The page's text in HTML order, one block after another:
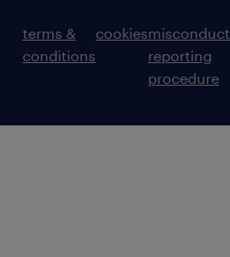
terms &
conditions
cookiesmisconduct
reporting
procedure